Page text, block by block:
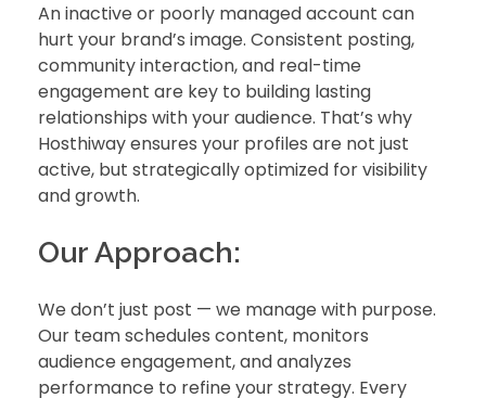
An inactive or poorly managed account can
hurt your brand’s image. Consistent posting,
community interaction, and real-time
engagement are key to building lasting
relationships with your audience. That’s why
Hosthiway ensures your profiles are not just
active, but strategically optimized for visibility
and growth.
Our Approach:
We don’t just post — we manage with purpose.
Our team schedules content, monitors
audience engagement, and analyzes
performance to refine your strategy. Every